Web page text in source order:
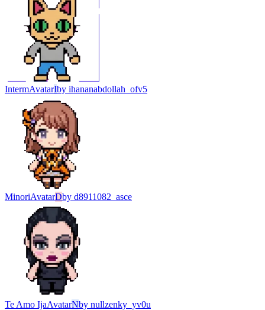
IntermAvatarIby ihananabdollah_ofv5
MinoriAvatarDby d8911082_asce
Te Amo IjaAvatarNby nullzenky_yv0u